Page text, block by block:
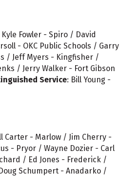
Fowler - Spiro / David
- OKC Public Schools / Garry
/ Jeff Myers - Kingfisher /
/ Jerry Walker - Fort Gibson
Service: Bill Young -
Carter - Marlow / Jim Cherry -
- Pryor / Wayne Dozier - Carl
/ Ed Jones - Frederick /
Schumpert - Anadarko /